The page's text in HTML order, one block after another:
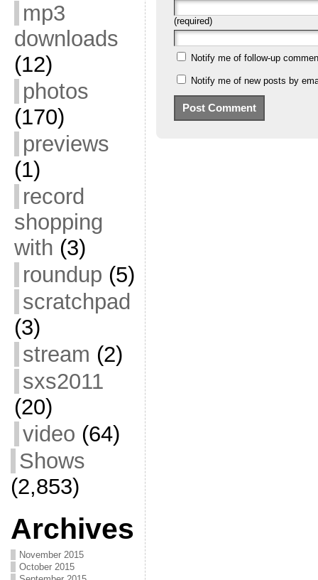
mp3
downloads
(12)
photos
(170)
previews
(1)
record
shopping
with (3)
roundup (5)
scratchpad
(3)
stream (2)
sxs2011
(20)
video (64)
Shows
(2,853)
Archives
November 2015
October 2015
(required)
Notify me of follow-up
Notify me of new posts by